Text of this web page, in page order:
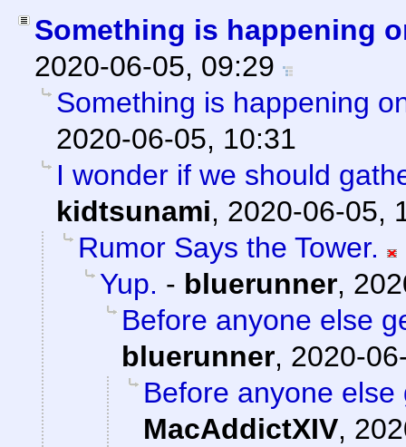
Something is happening
2020-06-05, 09:29
Something is happening
2020-06-05, 10:31
I wonder if we should
kidtsunami, 2020-06-05,
Rumor Says the Tower.
Yup. - bluerunner,
Before anyone else
bluerunner, 2020-
Before anyone
MacAddictXIV,